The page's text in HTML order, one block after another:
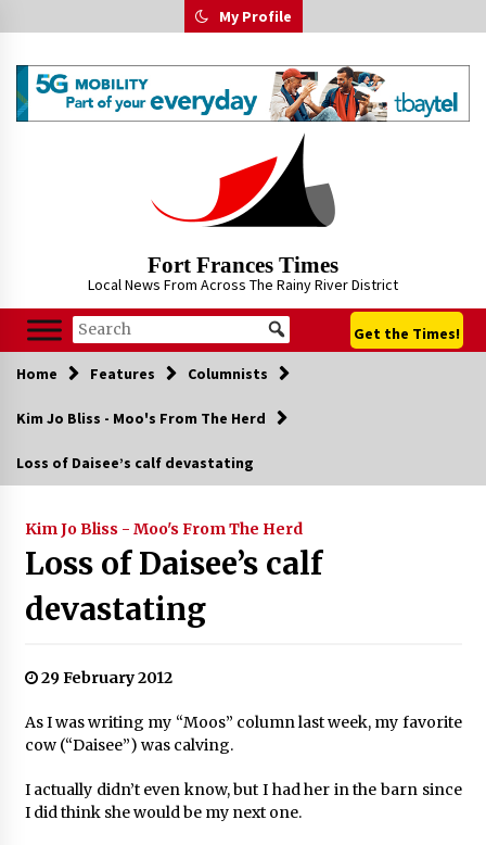
to
My Profile
Fort Frances Times
Local News From Across The Rainy River District
Get the Times!
Home Features Columnists
Kim Jo Bliss - Moo's From The Herd
Loss of Daisee’s calf devastating
Kim Jo Bliss - Moo's From The Herd
Loss of Daisee’s calf
devastating
29 February 2012
As I was writing my “Moos” column last week, my favorite
cow (“Daisee”) was calving.
I actually didn’t even know, but I had her in the barn since
I did think she would be my next one.